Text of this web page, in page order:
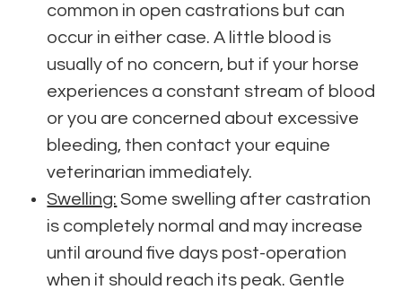
common in open castrations but can
occur in either case. A little blood is
usually of no concern, but if your horse
experiences a constant stream of blood
or you are concerned about excessive
bleeding, then contact your equine
veterinarian immediately.
Swelling: Some swelling after castration
is completely normal and may increase
until around five days post-operation
when it should reach its peak. Gentle